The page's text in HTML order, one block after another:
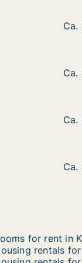
Ca.
Ca.
Ca.
Ca.
Ca.
Ca.
Ca.
Ca.
for rent in
rentals